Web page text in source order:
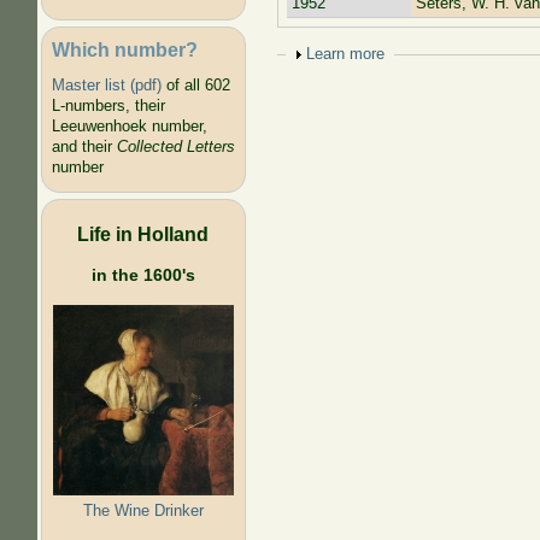
Which number?
Master list (pdf)of all 602
L-numbers, their
Leeuwenhoek number,
and their Collected Letters
number
Life in Holland
in the 1600's
The Wine Drinker
Show
Learn more